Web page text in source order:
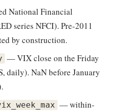
National Financial
series NFCI). Pre-2011
by construction.
— VIX close on the Friday
daily). NaN before January
— within-